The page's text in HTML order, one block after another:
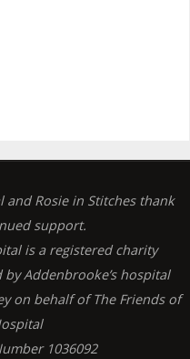
and Rosie in Stitches thank
support.
is a registered charity
Addenbrooke’s hospital
on behalf of The Friends of
1036092